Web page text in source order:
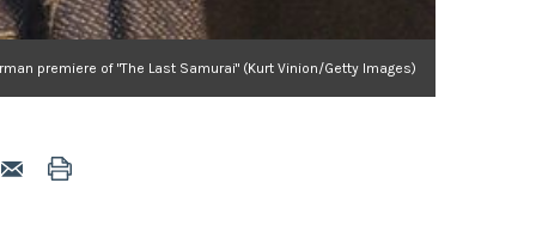
premiere of "The Last Samurai" (Kurt Vinion/Getty Images)